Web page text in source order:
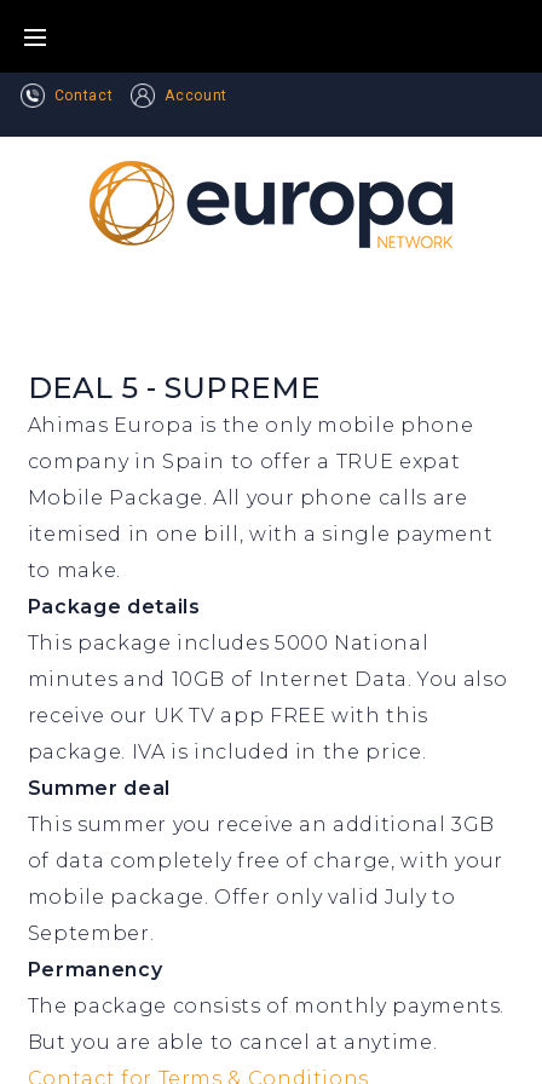
content
Contact Account
DEAL 5 - SUPREME
Ahimas Europa is the only mobile phone
company in Spain to offer a TRUE expat
Mobile Package. All your phone calls are
itemised in one bill, with a single payment
to make.
Package details
This package includes 5000 National
minutes and 10GB of Internet Data. You also
receive our UK TV app FREE with this
package. IVA is included in the price.
Summer deal
This summer you receive an additional 3GB
of data completely free of charge, with your
mobile package. Offer only valid July to
September.
Permanency
The package consists of monthly payments.
But you are able to cancel at anytime.
Contact for Terms & Conditions